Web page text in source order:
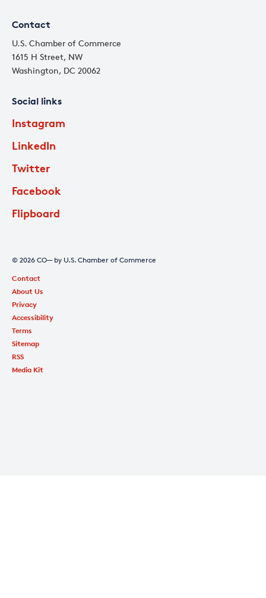
Contact
U.S. Chamber of Commerce
1615 H Street, NW
Washington, DC 20062
Social links
Instagram
LinkedIn
Twitter
Facebook
Flipboard
© 2026 CO— by U.S. Chamber of Commerce
Contact
About Us
Privacy
Accessibility
Terms
Sitemap
RSS
Media Kit